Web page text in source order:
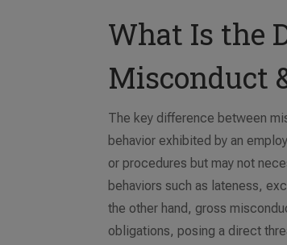
What Is the
Misconduct
The key difference between
behavior exhibited by an
or procedures but may not
behaviors such as lateness,
the other hand, gross
obligations, posing a direct